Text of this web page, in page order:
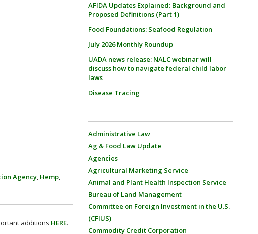
Agency, Hemp,
additions HERE.
AFIDA Updates Explained: Background and
Proposed Definitions (Part 1)
Food Foundations: Seafood Regulation
July 2026 Monthly Roundup
UADA news release: NALC webinar will
discuss how to navigate federal child labor
laws
Disease Tracing
Administrative Law
Ag & Food Law Update
Agencies
Agricultural Marketing Service
Animal and Plant Health Inspection Service
Bureau of Land Management
Committee on Foreign Investment in the U.S.
(CFIUS)
Commodity Credit Corporation